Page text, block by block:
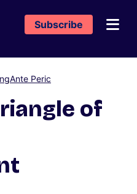
Subscribe
Ante Peric
of